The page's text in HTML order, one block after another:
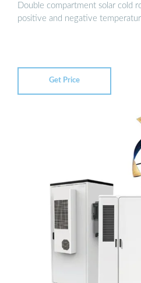
Double compartment solar cold
positive and negative
Get Price